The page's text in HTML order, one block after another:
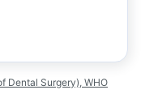
Dental Surgery), WHO